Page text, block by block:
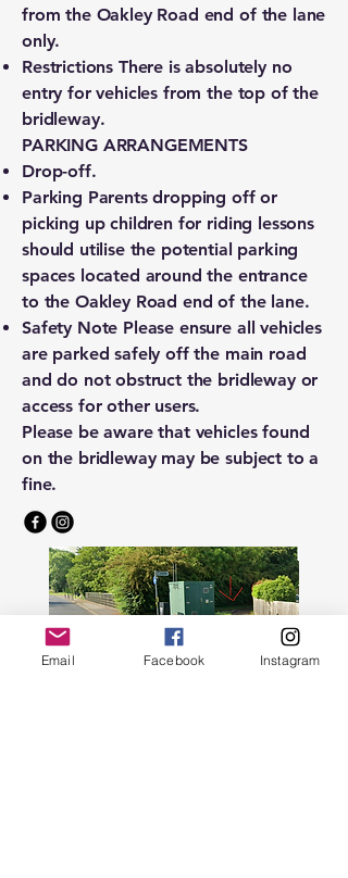
from the Oakley Road end of the lane
only.
Restrictions There is absolutely no
entry for vehicles from the top of the
bridleway.
PARKING ARRANGEMENTS
Drop-off.
Parking Parents dropping off or
picking up children for riding lessons
should utilise the potential parking
spaces located around the entrance
to the Oakley Road end of the lane.
Safety Note Please ensure all vehicles
are parked safely off the main road
and do not obstruct the bridleway or
access for other users.
Please be aware that vehicles found
on the bridleway may be subject to a
fine.
Email Facebook Instagram